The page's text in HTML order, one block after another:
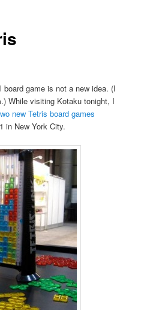
game is not a new idea. (I
While visiting Kotaku tonight, I
new Tetris board games
in New York City.